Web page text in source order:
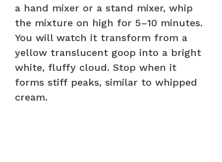
a hand mixer or a stand mixer, whip
the mixture on high for 5–10 minutes.
You will watch it transform from a
yellow translucent goop into a bright
white, fluffy cloud. Stop when it
forms stiff peaks, similar to whipped
cream.